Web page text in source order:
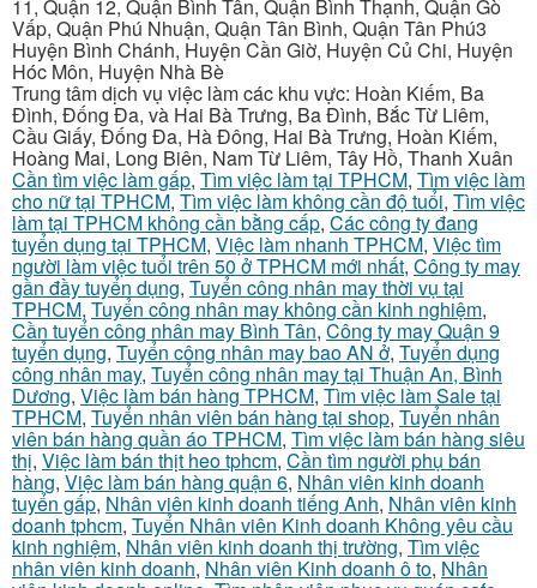
11, Quận 12, Quận Bình Tân, Quận Bình Thạnh, Quận Gò
Vấp, Quận Phú Nhuận, Quận Tân Bình, Quận Tân Phú3
Huyện Bình Chánh, Huyện Cần Giờ, Huyện Củ Chi, Huyện
Hóc Môn, Huyện Nhà Bè
Trung tâm dịch vụ việc làm các khu vực: Hoàn Kiếm, Ba
Đình, Đống Đa, và Hai Bà Trưng, Ba Đình, Bắc Từ Liêm,
Cầu Giấy, Đống Đa, Hà Đông, Hai Bà Trưng, Hoàn Kiếm,
Hoàng Mai, Long Biên, Nam Từ Liêm, Tây Hồ, Thanh Xuân
Cần tìm việc làm gấp, Tìm việc làm tại TPHCM, Tìm việc làm
cho nữ tại TPHCM, Tìm việc làm không cần độ tuổi, Tìm việc
làm tại TPHCM không cần bằng cấp, Các công ty đang
tuyển dụng tại TPHCM, Việc làm nhanh TPHCM, Việc tìm
người làm việc tuổi trên 50 ở TPHCM mới nhất, Công ty may
gần đầy tuyển dụng, Tuyển công nhân may thời vụ tại
TPHCM, Tuyển công nhân may không cần kinh nghiệm,
Cần tuyển công nhân may Bình Tân, Công ty may Quận 9
tuyển dụng, Tuyển công nhân may bao AN ở, Tuyển dụng
công nhân may, Tuyển công nhân may tại Thuận An, Bình
Dương, Việc làm bán hàng TPHCM, Tìm việc làm Sale tại
TPHCM, Tuyển nhân viên bán hàng tại shop, Tuyển nhân
viên bán hàng quần áo TPHCM, Tìm việc làm bán hàng siêu
thị, Việc làm bán thịt heo tphcm, Cần tìm người phụ bán
hàng, Việc làm bán hàng quận 6, Nhân viên kinh doanh
tuyển gấp, Nhân viên kinh doanh tiếng Anh, Nhân viên kinh
doanh tphcm, Tuyển Nhân viên Kinh doanh Không yêu cầu
kinh nghiệm, Nhân viên kinh doanh thị trường, Tìm việc
nhân viên kinh doanh, Nhân viên Kinh doanh ô to, Nhân